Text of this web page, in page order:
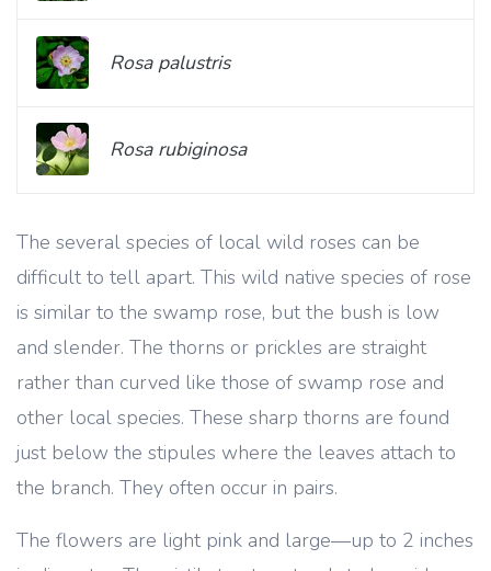
The several species of local wild roses can be
difficult to tell apart. This wild native species of rose
is similar to the swamp rose, but the bush is low
and slender. The thorns or prickles are straight
rather than curved like those of swamp rose and
other local species. These sharp thorns are found
just below the stipules where the leaves attach to
the branch. They often occur in pairs.
The flowers are light pink and large—up to 2 inches
Rosa palustris
Rosa rubiginosa